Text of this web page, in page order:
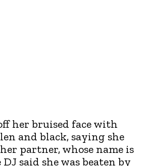
her bruised face with
and black, saying she
partner, whose name is
said she was beaten by